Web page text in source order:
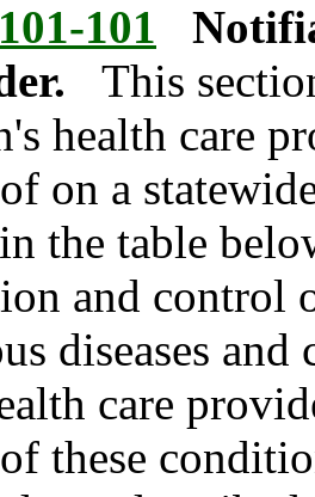
101
This
health care
on a
the table
and control
diseases
care
these